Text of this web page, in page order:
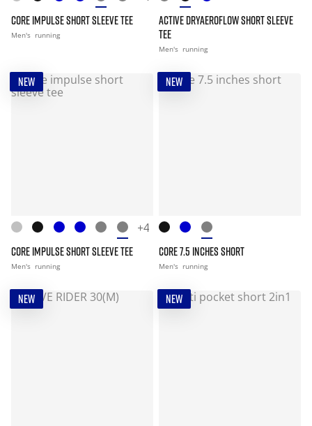
CORE IMPULSE SHORT SLEEVE TEE
Men's running
ACTIVE DRYAEROFLOW SHORT SLEEVE
TEE
Men's running
NEW
+4
CORE IMPULSE SHORT SLEEVE TEE
Men's running
NEW
CORE 7.5 INCHES SHORT
Men's running
NEW NEW